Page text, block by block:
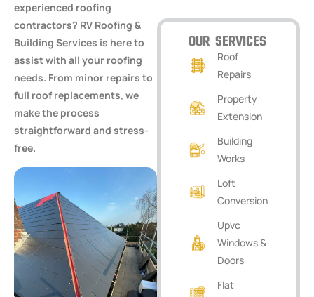
OUR SERVICES
Roof
Repairs
Property
Extension
Building
Works
Loft
Conversion
Upvc
Windows &
Doors
Flat
experienced roofing
contractors? RV Roofing &
Building Services is here to
assist with all your roofing
needs. From minor repairs to
full roof replacements, we
make the process
straightforward and stress-
free.